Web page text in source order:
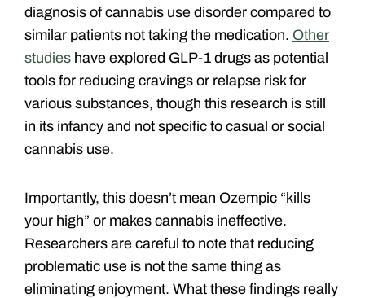
diagnosis of cannabis use disorder compared to
similar patients not taking the medication. Other
studies have explored GLP-1 drugs as potential
tools for reducing cravings or relapse risk for
various substances, though this research is still
in its infancy and not specific to casual or social
cannabis use.
Importantly, this doesn’t mean Ozempic “kills
your high” or makes cannabis ineffective.
Researchers are careful to note that reducing
problematic use is not the same thing as
eliminating enjoyment. What these findings really